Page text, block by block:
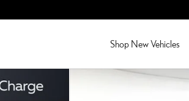
Shop New Vehicles